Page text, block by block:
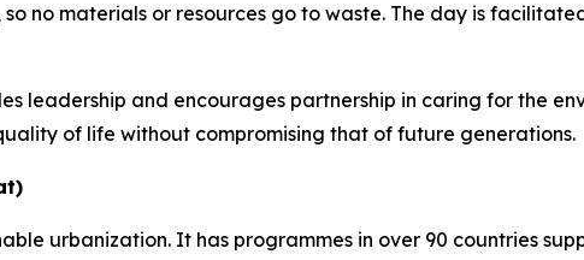
no materials or resources go to waste. The day is
leadership and encourages partnership in caring for the
of life without compromising that of future generations.
urbanization. It has programmes in over 90 countries